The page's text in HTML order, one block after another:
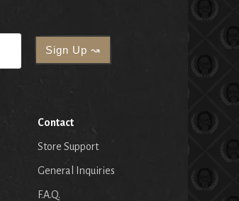
Contact
Store Support
General Inquiries
F.A.Q.